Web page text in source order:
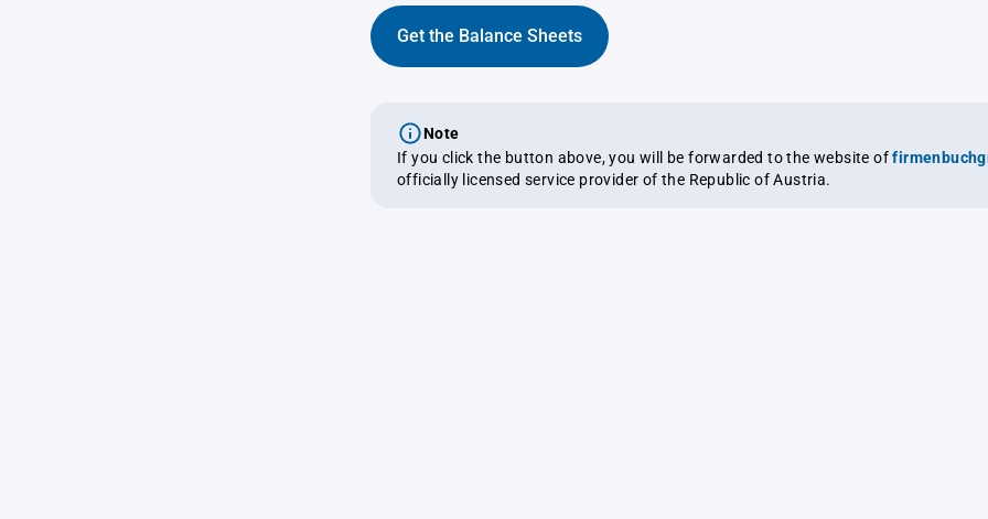
Get the Balance Sheets
Note
If you click the button above, you will be forwarded to the website of
officially licensed service provider of the Republic of Austria.